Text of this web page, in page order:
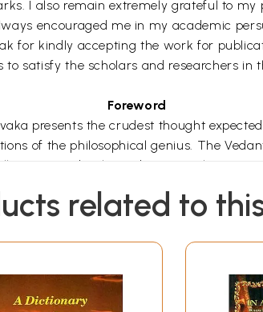
I also remain extremely grateful to
encouraged me in my academic
for kindly accepting the work for
satisfy the scholars and researchers in
Foreword
presents the crudest thought
of the philosophical genius. The
comes to be the Vedanta (i.e. the
called the Vedantasutra, Acarya
books the quintessence of which is
there is no difference between the
of the self. It is of the nature of Sat
related to